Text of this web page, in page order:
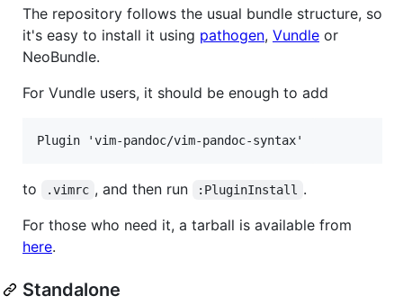
The repository follows the usual bundle structure, so
it's easy to install it using pathogen, Vundle or
NeoBundle.
For Vundle users, it should be enough to add
to .vimrc , and then run :PluginInstall
.
For those who need it, a tarball is available from
here.
Standalone